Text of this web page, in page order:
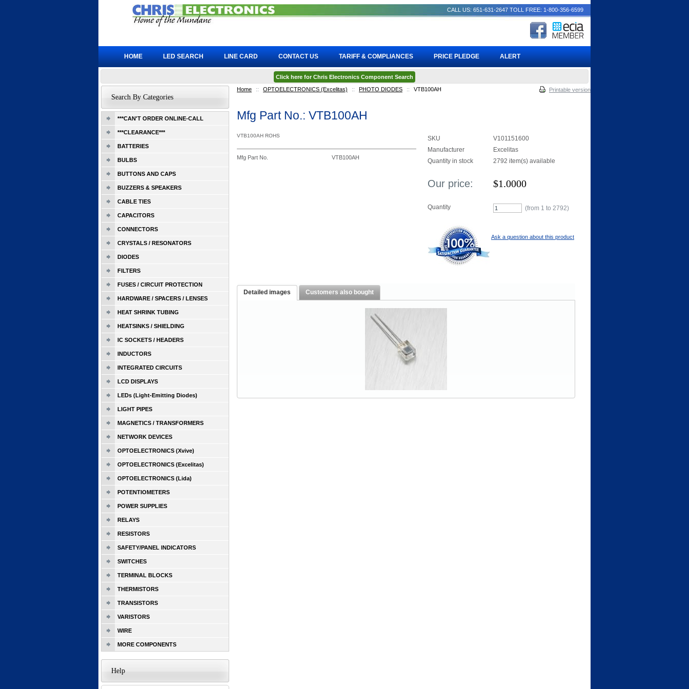
Home :: OPTOELECTRONICS (Excelitas) :: PHOTO DIODES :: VTB100AH Printable version
Mfg Part No.: VTB100AH
VTB100AH ROHS
Mfg Part No. VTB100AH
SKU
V101151600
Manufacturer
Excelitas
Quantity in stock
2792 item(s) available
Our price: $1.0000
Quantity (from 1 to 2792)
Ask a question about this product
Detailed images Customers also bought
Search By Categories
***CAN'T ORDER ONLINE-CALL
***CLEARANCE***
BATTERIES
BULBS
BUTTONS AND CAPS
BUZZERS & SPEAKERS
CABLE TIES
CAPACITORS
CONNECTORS
CRYSTALS / RESONATORS
DIODES
FILTERS
FUSES / CIRCUIT PROTECTION
HARDWARE / SPACERS / LENSES
HEAT SHRINK TUBING
HEATSINKS / SHIELDING
IC SOCKETS / HEADERS
INDUCTORS
INTEGRATED CIRCUITS
LCD DISPLAYS
LEDs (Light-Emitting Diodes)
LIGHT PIPES
MAGNETICS / TRANSFORMERS
NETWORK DEVICES
OPTOELECTRONICS (Xvive)
OPTOELECTRONICS (Excelitas)
OPTOELECTRONICS (Lida)
POTENTIOMETERS
POWER SUPPLIES
RELAYS
RESISTORS
SAFETY/PANEL INDICATORS
SWITCHES
TERMINAL BLOCKS
THERMISTORS
TRANSISTORS
VARISTORS
WIRE
MORE COMPONENTS
Help
CALL US: 651-631-2647 TOLL FREE: 1-800-356-6599
HOME LED SEARCH LINE CARD CONTACT US TARIFF & COMPLIANCES PRICE PLEDGE ALERT
Click here for Chris Electronics Component Search